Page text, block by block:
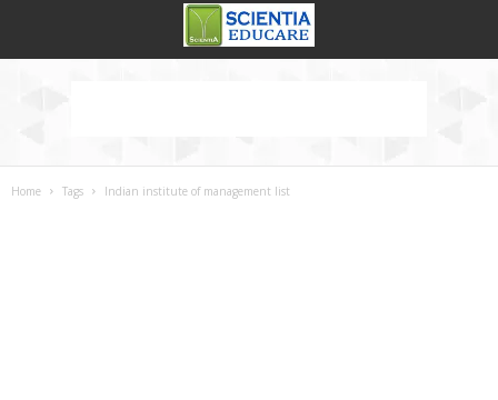
Home Tags Indian institute of management list